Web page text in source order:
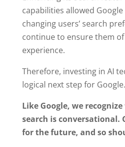
capabilities allowed
changing users’ search
continue to ensure them
experience.
Therefore, investing in AI
logical next step for Google.
Like Google, we
search is conversational.
for the future, and so